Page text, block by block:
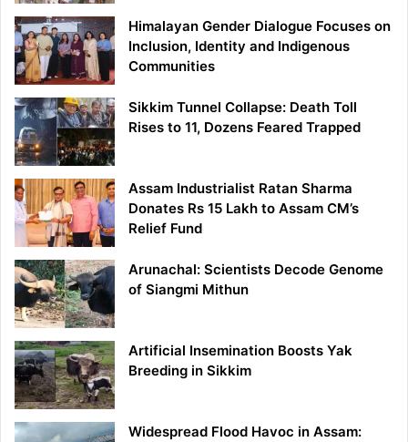
Himalayan Gender Dialogue Focuses on
Inclusion, Identity and Indigenous
Communities
Sikkim Tunnel Collapse: Death Toll
Rises to 11, Dozens Feared Trapped
Assam Industrialist Ratan Sharma
Donates Rs 15 Lakh to Assam CM’s
Relief Fund
Arunachal: Scientists Decode Genome
of Siangmi Mithun
Artificial Insemination Boosts Yak
Breeding in Sikkim
Widespread Flood Havoc in Assam: